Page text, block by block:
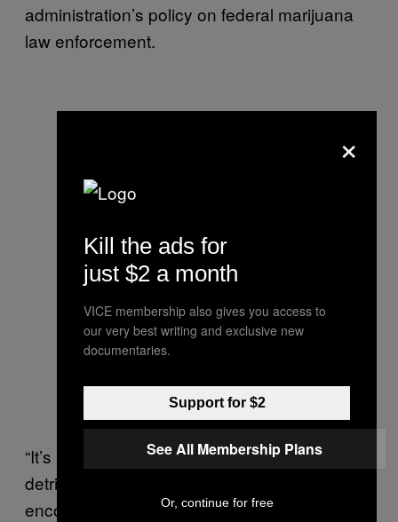
administration’s policy on federal marijuana
law enforcement.
“It’s my view that the use of marijuana is
detrimental and we should not give
encouragement in any way to it,” Sessions
×
Kill the ads for
just $2 a month
VICE membership also gives you access to
our very best writing and exclusive new
documentaries.
Support for $2
See All Membership Plans
Or, continue for free